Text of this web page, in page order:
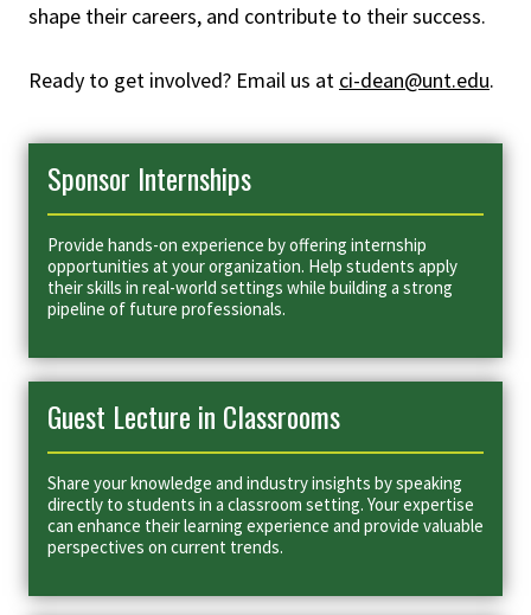
shape their careers, and contribute to their success.
Ready to get involved? Email us at ci-dean@unt.edu.
Sponsor Internships
Provide hands-on experience by offering internship
opportunities at your organization. Help students apply
their skills in real-world settings while building a strong
pipeline of future professionals.
Guest Lecture in Classrooms
Share your knowledge and industry insights by speaking
directly to students in a classroom setting. Your expertise
can enhance their learning experience and provide valuable
perspectives on current trends.